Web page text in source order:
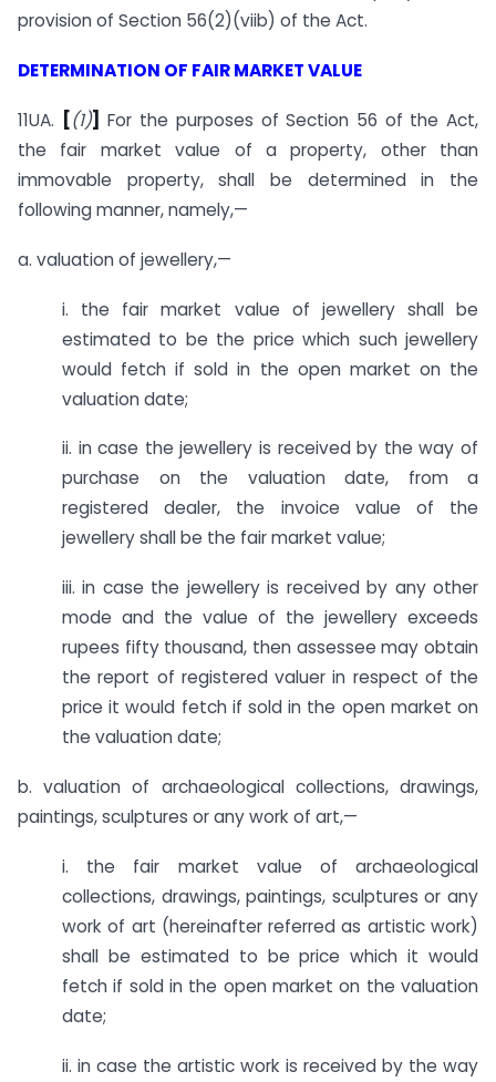
provision of Section 56(2)(viib) of the Act.
DETERMINATION OF FAIR MARKET VALUE
11UA. [(1)] For the purposes of Section 56 of the Act,
the fair market value of a property, other than
immovable property, shall be determined in the
following manner, namely,—
a. valuation of jewellery,—
i. the fair market value of jewellery shall be
estimated to be the price which such jewellery
would fetch if sold in the open market on the
valuation date;
ii. in case the jewellery is received by the way of
purchase on the valuation date, from a
registered dealer, the invoice value of the
jewellery shall be the fair market value;
iii. in case the jewellery is received by any other
mode and the value of the jewellery exceeds
rupees fifty thousand, then assessee may obtain
the report of registered valuer in respect of the
price it would fetch if sold in the open market on
the valuation date;
b. valuation of archaeological collections, drawings,
paintings, sculptures or any work of art,—
i. the fair market value of archaeological
collections, drawings, paintings, sculptures or any
work of art (hereinafter referred as artistic work)
shall be estimated to be price which it would
fetch if sold in the open market on the valuation
date;
ii. in case the artistic work is received by the way